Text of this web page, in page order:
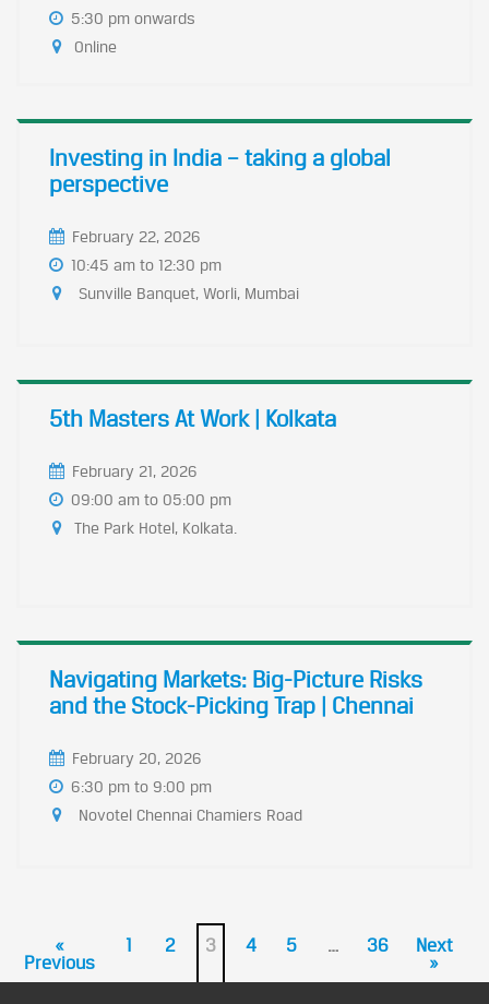
5:30 pm onwards
Online
Investing in India – taking a global
perspective
February 22, 2026
10:45 am to 12:30 pm
Sunville Banquet, Worli, Mumbai
5th Masters At Work | Kolkata
February 21, 2026
09:00 am to 05:00 pm
The Park Hotel, Kolkata.
Navigating Markets: Big-Picture Risks
and the Stock-Picking Trap | Chennai
February 20, 2026
6:30 pm to 9:00 pm
Novotel Chennai Chamiers Road
«
Previous
1 2 3 4 5 … 36
Next
»